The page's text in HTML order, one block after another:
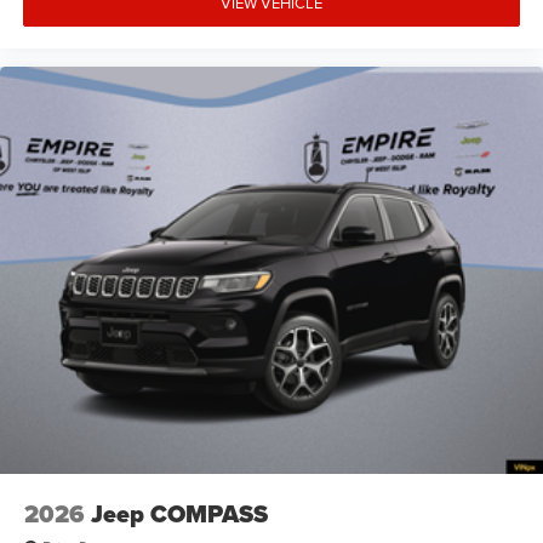
Armrests front storage Front seat armrest storage
Auto door locks Auto-locking doors
Auto headlights Auto on/off headlight control
Auto high-beam headlights
Autonomous cruise control Active Driving Assist
System hands-on cruise control
Aux input jack Auxiliary input jack
Basic warranty 36 month/36,000 miles
Battery charge warning
Battery run down protection
Battery type Lead acid battery
Beverage holders Illuminated front beverage holders
Body panels Galvanized steel/aluminum body
2026 Jeep COMPASS